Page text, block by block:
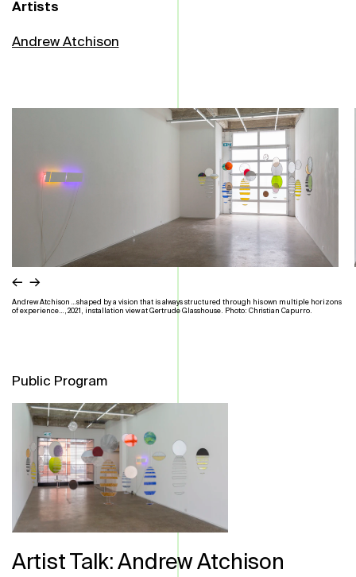
Artists
Andrew Atchison
← →
Andrew Atchison …shaped by a vision that is always structured through his own multiple horizons
of experience…, 2021, installation view at Gertrude Glasshouse. Photo: Christian Capurro.
Public Program
Artist Talk: Andrew Atchison